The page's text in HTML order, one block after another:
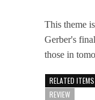
This theme
Gerber's
those in
RELATED ITEMS
REVIEW